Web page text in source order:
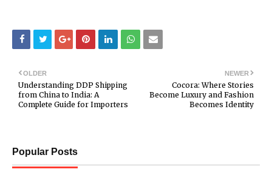
NEWER
Cocora: Where Stories
Become Luxury and Fashion
Becomes Identity
OLDER
Understanding DDP Shipping
from China to India: A
Complete Guide for Importers
Popular Posts